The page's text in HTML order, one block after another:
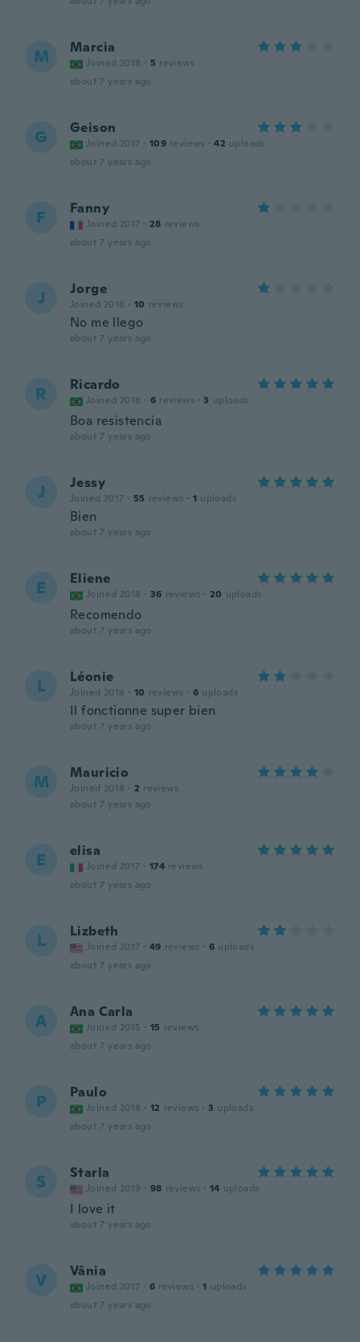
M Marcia
Joined 2018 · 5 reviews
about 7 years ago
G Geison
Joined 2017 · 109 reviews · 42 uploads
about 7 years ago
F Fanny
Joined 2017 · 28 reviews
about 7 years ago
J Jorge
Joined 2016 · 10 reviews
No me llego
about 7 years ago
R Ricardo
Joined 2018 · 6 reviews · 3 uploads
Boa resistencia
about 7 years ago
J Jessy
Joined 2017 · 55 reviews · 1 uploads
Bien
about 7 years ago
E Eliene
Joined 2018 · 36 reviews · 20 uploads
Recomendo
about 7 years ago
L Léonie
Joined 2016 · 10 reviews · 6 uploads
Il fonctionne super bien
about 7 years ago
M Mauricio
Joined 2018 · 2 reviews
about 7 years ago
E elisa
Joined 2017 · 174 reviews
about 7 years ago
L Lizbeth
Joined 2017 · 49 reviews · 6 uploads
about 7 years ago
A Ana Carla
Joined 2015 · 15 reviews
about 7 years ago
P Paulo
Joined 2018 · 12 reviews · 3 uploads
about 7 years ago
S Starla
Joined 2019 · 98 reviews · 14 uploads
I love it
about 7 years ago
V Vânia
Joined 2017 · 6 reviews · 1 uploads
about 7 years ago